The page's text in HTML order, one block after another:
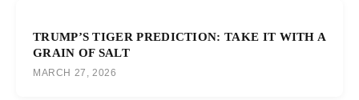
TRUMP’S TIGER PREDICTION: TAKE IT WITH A
GRAIN OF SALT
MARCH 27, 2026